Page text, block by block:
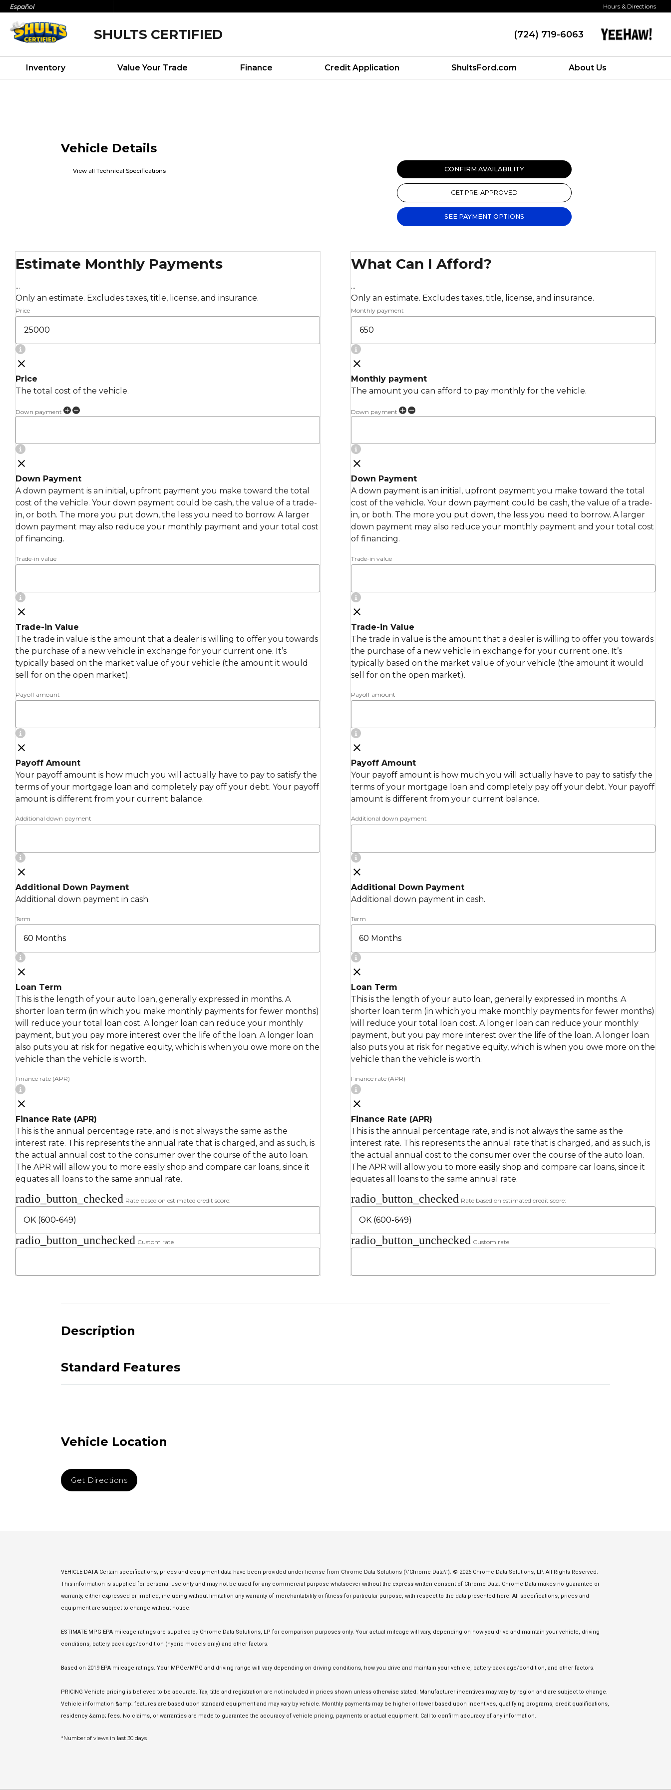
Español Hours & Directions
SHULTS CERTIFIED (724) 719-6063
Inventory Value Your Trade Finance Credit Application ShultsFord.com About Us
Vehicle Details
View all Technical Specifications CONFIRM AVAILABILITY
GET PRE-APPROVED
SEE PAYMENT OPTIONS
Estimate Monthly Payments
...
Only an estimate. Excludes taxes, title, license, and insurance.
Price
Price
The total cost of the vehicle.
Down payment
Down Payment
A down payment is an initial, upfront payment you make toward the total
cost of the vehicle. Your down payment could be cash, the value of a trade-
in, or both. The more you put down, the less you need to borrow. A larger
down payment may also reduce your monthly payment and your total cost
of financing.
Trade-in value
Trade-in Value
The trade in value is the amount that a dealer is willing to offer you towards
the purchase of a new vehicle in exchange for your current one. It’s
typically based on the market value of your vehicle (the amount it would
sell for on the open market).
Payoff amount
Payoff Amount
Your payoff amount is how much you will actually have to pay to satisfy the
terms of your mortgage loan and completely pay off your debt. Your payoff
amount is different from your current balance.
Additional down payment
Additional Down Payment
Additional down payment in cash.
Term
Loan Term
This is the length of your auto loan, generally expressed in months. A
shorter loan term (in which you make monthly payments for fewer months)
will reduce your total loan cost. A longer loan can reduce your monthly
payment, but you pay more interest over the life of the loan. A longer loan
also puts you at risk for negative equity, which is when you owe more on the
vehicle than the vehicle is worth.
Finance rate (APR)
Finance Rate (APR)
This is the annual percentage rate, and is not always the same as the
interest rate. This represents the annual rate that is charged, and as such, is
the actual annual cost to the consumer over the course of the auto loan.
The APR will allow you to more easily shop and compare car loans, since it
equates all loans to the same annual rate.
radio_button_checked Rate based on estimated credit score:
radio_button_unchecked Custom rate
What Can I Afford?
...
Only an estimate. Excludes taxes, title, license, and insurance.
Monthly payment
Monthly payment
The amount you can afford to pay monthly for the vehicle.
Down payment
Down Payment
A down payment is an initial, upfront payment you make toward the total
cost of the vehicle. Your down payment could be cash, the value of a trade-
in, or both. The more you put down, the less you need to borrow. A larger
down payment may also reduce your monthly payment and your total cost
of financing.
Trade-in value
Trade-in Value
The trade in value is the amount that a dealer is willing to offer you towards
the purchase of a new vehicle in exchange for your current one. It’s
typically based on the market value of your vehicle (the amount it would
sell for on the open market).
Payoff amount
Payoff Amount
Your payoff amount is how much you will actually have to pay to satisfy the
terms of your mortgage loan and completely pay off your debt. Your payoff
amount is different from your current balance.
Additional down payment
Additional Down Payment
Additional down payment in cash.
Term
Loan Term
This is the length of your auto loan, generally expressed in months. A
shorter loan term (in which you make monthly payments for fewer months)
will reduce your total loan cost. A longer loan can reduce your monthly
payment, but you pay more interest over the life of the loan. A longer loan
also puts you at risk for negative equity, which is when you owe more on the
vehicle than the vehicle is worth.
Finance rate (APR)
Finance Rate (APR)
This is the annual percentage rate, and is not always the same as the
interest rate. This represents the annual rate that is charged, and as such, is
the actual annual cost to the consumer over the course of the auto loan.
The APR will allow you to more easily shop and compare car loans, since it
equates all loans to the same annual rate.
radio_button_checked Rate based on estimated credit score:
radio_button_unchecked Custom rate
Description
Standard Features
Vehicle Location
Get Directions
VEHICLE DATA Certain specifications, prices and equipment data have been provided under license from Chrome Data Solutions (\’Chrome Data\’). © 2026 Chrome Data Solutions, LP. All Rights Reserved.
This information is supplied for personal use only and may not be used for any commercial purpose whatsoever without the express written consent of Chrome Data. Chrome Data makes no guarantee or
warranty, either expressed or implied, including without limitation any warranty of merchantability or fitness for particular purpose, with respect to the data presented here. All specifications, prices and
equipment are subject to change without notice.
ESTIMATE MPG EPA mileage ratings are supplied by Chrome Data Solutions, LP for comparison purposes only. Your actual mileage will vary, depending on how you drive and maintain your vehicle, driving
conditions, battery pack age/condition (hybrid models only) and other factors.
Based on 2019 EPA mileage ratings. Your MPGe/MPG and driving range will vary depending on driving conditions, how you drive and maintain your vehicle, battery-pack age/condition, and other factors.
PRICING Vehicle pricing is believed to be accurate. Tax, title and registration are not included in prices shown unless otherwise stated. Manufacturer incentives may vary by region and are subject to change.
Vehicle information &amp; features are based upon standard equipment and may vary by vehicle. Monthly payments may be higher or lower based upon incentives, qualifying programs, credit qualifications,
residency &amp; fees. No claims, or warranties are made to guarantee the accuracy of vehicle pricing, payments or actual equipment. Call to confirm accuracy of any information.
*Number of views in last 30 days